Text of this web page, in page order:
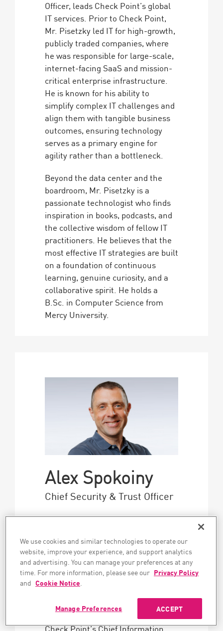
Officer, leads Check Point’s global
IT services. Prior to Check Point,
Mr. Pisetzky led IT for high-growth,
publicly traded companies, where
he was responsible for large-scale,
internet-facing SaaS and mission-
critical enterprise infrastructure.
He is known for his ability to
simplify complex IT challenges and
align them with tangible business
outcomes, ensuring technology
serves as a primary engine for
agility rather than a bottleneck.
Beyond the data center and the
boardroom, Mr. Pisetzky is a
passionate technologist who finds
inspiration in books, podcasts, and
the collective wisdom of fellow IT
practitioners. He believes that the
most effective IT strategies are built
on a foundation of continuous
learning, genuine curiosity, and a
collaborative spirit. He holds a
B.Sc. in Computer Science from
Mercy University.
Alex Spokoiny
Chief Security & Trust Officer
Alex Spokoiny, Chief Security and
Check Point’s cyber security and
for bringing what that uniquely
demanding practice teaches to the
security leaders the company
Mr. Spokoiny previously served as
We use cookies and similar technologies to operate our
website, improve your experience, and support analytics
and advertising. You can manage your preferences at any
time. For more information, please see our Privacy Policy
and Cookie Notice.
ACCEPT
Manage Preferences